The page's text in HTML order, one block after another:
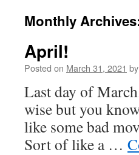
content
Monthly
April!
Posted on March 31, 2021 by
Last day of
wise but you
like some bad
Sort of like a …